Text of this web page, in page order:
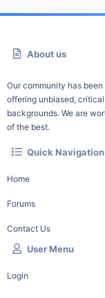
About us
Our community has
offering unbiased,
backgrounds. We are
of the best.
Quick Navigation
Home
Forums
Contact Us
User Menu
Login